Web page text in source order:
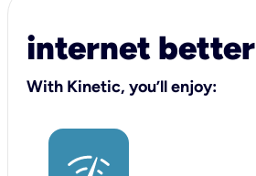
internet better
With Kinetic, you’ll enjoy: